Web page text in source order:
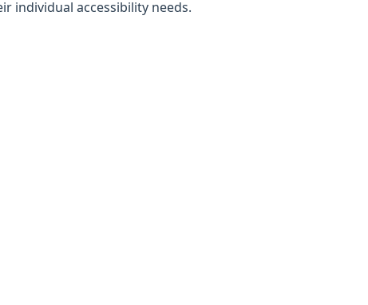
individual accessibility needs.